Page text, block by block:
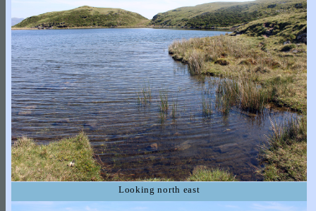
Looking north east